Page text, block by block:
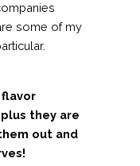
some of my
they are
out and